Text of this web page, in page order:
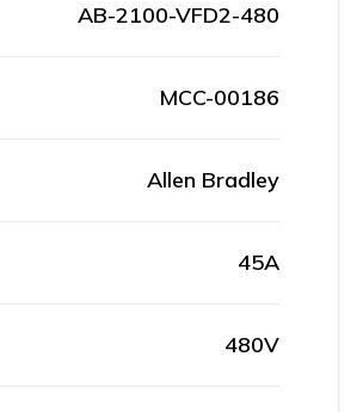
AB-2100-VFD2-480
MCC-00186
Allen Bradley
45A
480V